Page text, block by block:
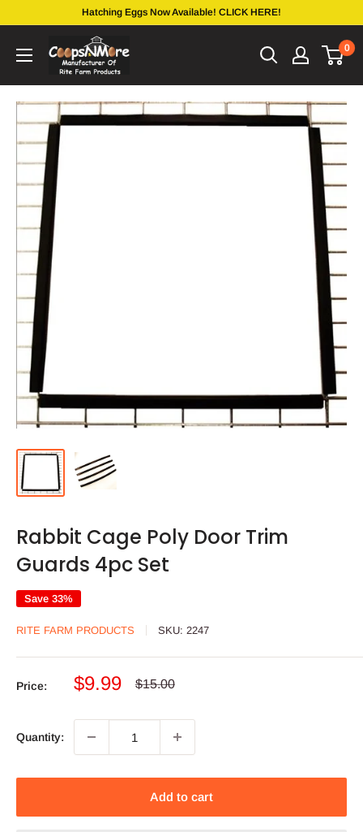
content
Hatching Eggs Now Available! CLICK HERE!
coopsnmore.com 0
Rabbit Cage Poly Door Trim
Guards 4pc Set
Save 33%
RITE FARM PRODUCTS SKU: 2247
Price:
Sale
$9.99
Regular
$15.00
Quantity:
Add to cart